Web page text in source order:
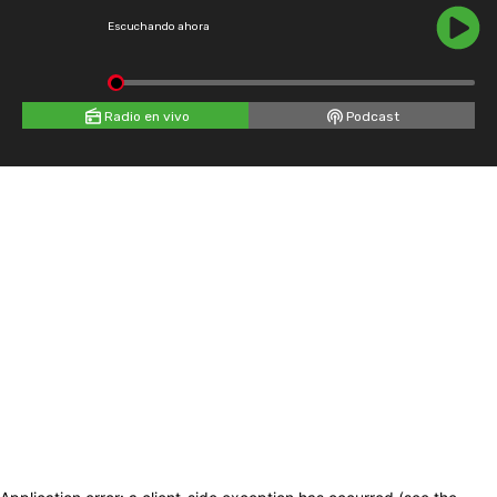
Escuchando ahora
Radio en vivo Podcast